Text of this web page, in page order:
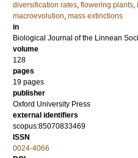
diversification rates, flowering plants,
macroevolution, mass extinctions
in
Biological Journal of the Linnean
volume
128
pages
19 pages
publisher
Oxford University Press
external identifiers
scopus:85070833469
ISSN
0024-4066